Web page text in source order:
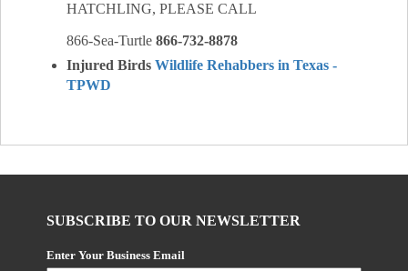
HATCHLING, PLEASE CALL
866-Sea-Turtle 866-732-8878
Injured Birds Wildlife Rehabbers in Texas -
TPWD
SUBSCRIBE TO OUR NEWSLETTER
Enter Your Business Email